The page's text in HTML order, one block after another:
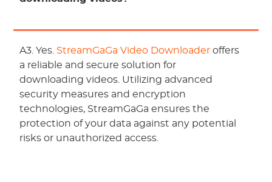
A3. Yes. StreamGaGa Video Downloader offers
a reliable and secure solution for
downloading videos. Utilizing advanced
security measures and encryption
technologies, StreamGaGa ensures the
protection of your data against any potential
risks or unauthorized access.